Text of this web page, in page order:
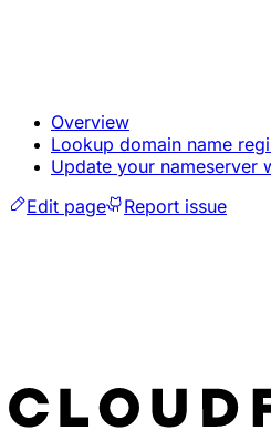
Overview
Lookup domain name
Update your nameserver
Edit page
Report issue